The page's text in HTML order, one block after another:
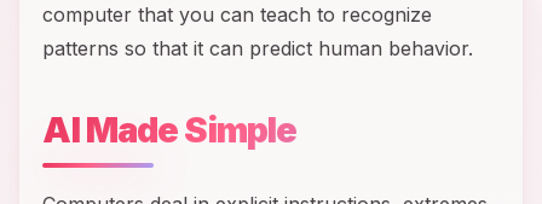
computer that you can teach to recognize
patterns so that it can predict human behavior.
AI Made Simple